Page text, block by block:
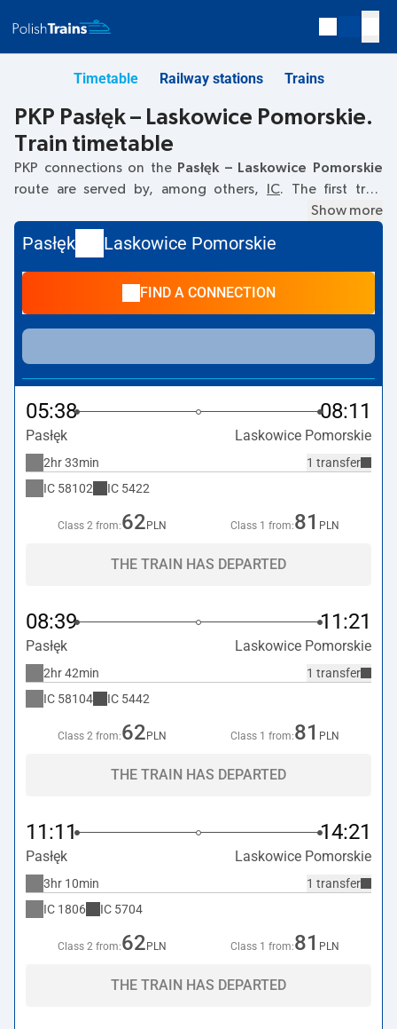
Timetable Railway stations Trains
PKP Pasłęk – Laskowice Pomorskie.
Train timetable
PKP connections on the Pasłęk – Laskowice Pomorskie
route are served by, among others,
IC. The first train
from the Pasłęk railway station. The last
train to Laskowice Pomorskie departs at 18:16. Other trains
also run on thePasłęk – Laskowice Pomorskie
offer a lower ticket price and usually longer travel time. The
train terminates at Laskowice Pomorskie.
Show more
Pasłęk Laskowice Pomorskie
FIND A CONNECTION
05:38 08:11
Pasłęk Laskowice Pomorskie
1 transfer
2hr 33min
IC 58102 IC 5422
Class 2 from:62 PLN Class 1 from:81 PLN
THE TRAIN HAS DEPARTED
08:39 11:21
Pasłęk Laskowice Pomorskie
1 transfer
2hr 42min
IC 58104 IC 5442
Class 2 from:62 PLN Class 1 from:81 PLN
THE TRAIN HAS DEPARTED
11:11 14:21
Pasłęk Laskowice Pomorskie
1 transfer
3hr 10min
IC 1806 IC 5704
Class 2 from:62 PLN Class 1 from:81 PLN
THE TRAIN HAS DEPARTED